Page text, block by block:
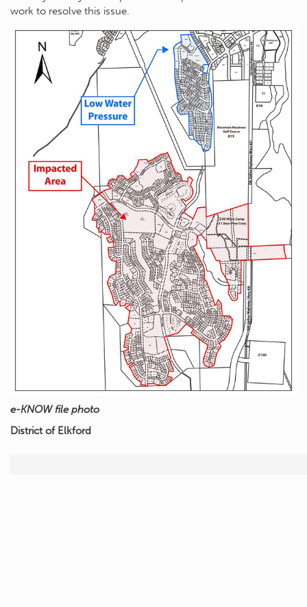
work to resolve this issue.
e-KNOW file photo
District of Elkford